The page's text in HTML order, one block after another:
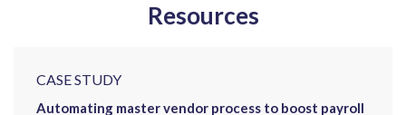
Resources
CASE STUDY
Automating master vendor process to boost payroll